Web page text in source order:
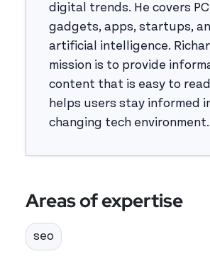
digital trends. He covers
gadgets, apps, startups,
artificial intelligence.
mission is to provide
content that is easy to
helps users stay informed
changing tech environment.
Areas of expertise
seo